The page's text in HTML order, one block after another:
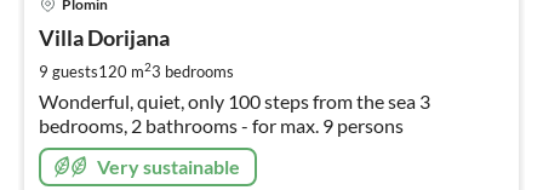
Plomin
Villa Dorijana
9 guests120 m23 bedrooms
Wonderful, quiet, only 100 steps from the sea 3
bedrooms, 2 bathrooms - for max. 9 persons
Very sustainable